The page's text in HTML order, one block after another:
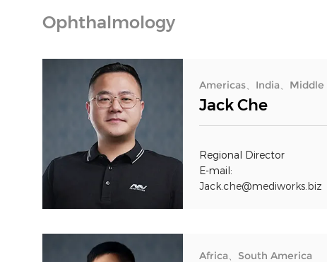
Ophthalmology
Americas、India、Middle
Jack Che
Regional Director
E-mail:
Jack.che@mediworks.biz
Africa、South America